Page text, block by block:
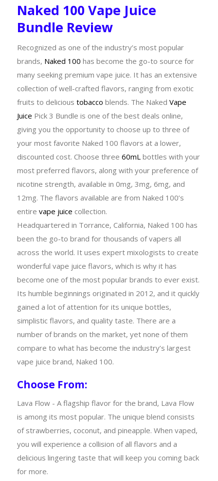
Naked 100 Vape Juice
Bundle Review
Recognized as one of the industry’s most popular
brands, Naked 100 has become the go-to source for
many seeking premium vape juice. It has an extensive
collection of well-crafted flavors, ranging from exotic
fruits to delicious tobacco blends. The Naked Vape
Juice Pick 3 Bundle is one of the best deals online,
giving you the opportunity to choose up to three of
your most favorite Naked 100 flavors at a lower,
discounted cost. Choose three 60mL bottles with your
most preferred flavors, along with your preference of
nicotine strength, available in 0mg, 3mg, 6mg, and
12mg. The flavors available are from Naked 100’s
entire vape juice collection.
Headquartered in Torrance, California, Naked 100 has
been the go-to brand for thousands of vapers all
across the world. It uses expert mixologists to create
wonderful vape juice flavors, which is why it has
become one of the most popular brands to ever exist.
Its humble beginnings originated in 2012, and it quickly
gained a lot of attention for its unique bottles,
simplistic flavors, and quality taste. There are a
number of brands on the market, yet none of them
compare to what has become the industry’s largest
vape juice brand, Naked 100.
Choose From:
Lava Flow - A flagship flavor for the brand, Lava Flow
is among its most popular. The unique blend consists
of strawberries, coconut, and pineapple. When vaped,
you will experience a collision of all flavors and a
delicious lingering taste that will keep you coming back
for more.